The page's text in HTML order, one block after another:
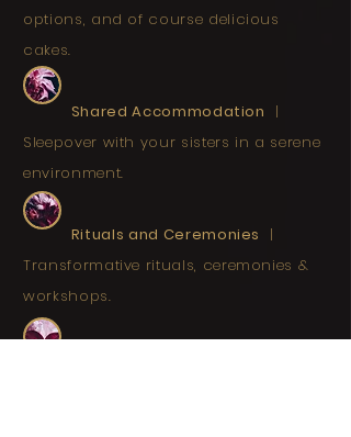
options, and of course delicious
cakes.
Shared Accommodation |
Sleepover with your sisters in a serene
environment.
Rituals and Ceremonies
|
Transformative rituals, ceremonies &
workshops.